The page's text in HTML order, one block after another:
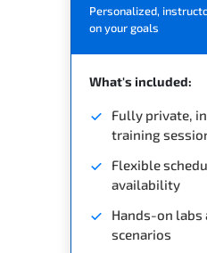
Personalized,
on your goals
What's included:
Fully private,
training
Flexible
availability
Hands-on
scenarios